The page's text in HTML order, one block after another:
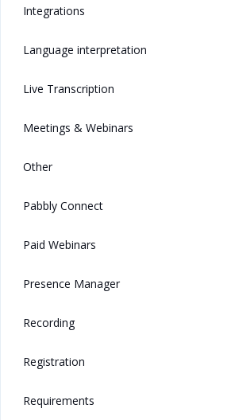
Integrations
Language interpretation
Live Transcription
Meetings & Webinars
Other
Pabbly Connect
Paid Webinars
Presence Manager
Recording
Registration
Requirements